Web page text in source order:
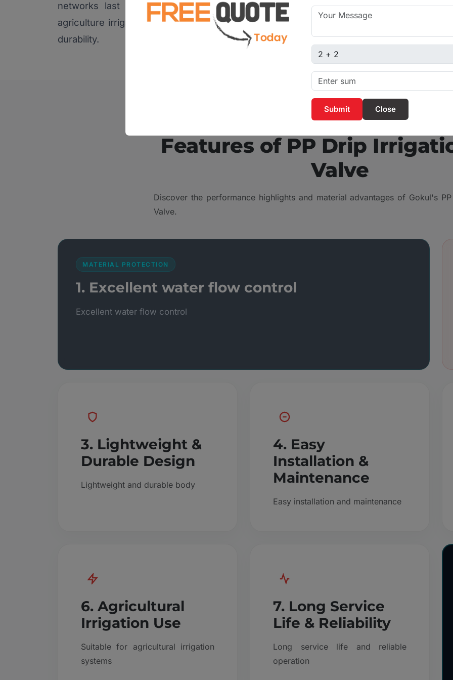
networks last long. These valves are popular in modern
agriculture irrigation systems because of their tightness and
durability.
KEY ADVANTAGES
Features of PP Drip
Valve
Discover the performance highlights and material advantages of Gokul's
Valve.
MATERIAL PROTECTION
1. Excellent water flow control
Excellent water flow control
3. Lightweight &
Durable Design
Lightweight and durable body
4. Easy
Installation &
Maintenance
Easy installation and maintenance
6. Agricultural
Irrigation Use
Suitable for agricultural irrigation
systems
7. Long Service
Life & Reliability
Long service life and reliable
operation
Captcha sum
Close